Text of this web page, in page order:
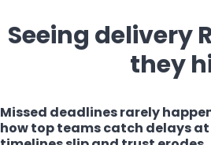
Seeing delivery
they
Missed deadlines rarely
how top teams catch delays